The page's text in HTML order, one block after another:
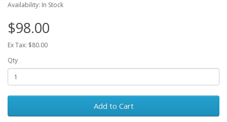
Availability: In Stock
$98.00
Ex Tax: $80.00
Qty
Add to Cart